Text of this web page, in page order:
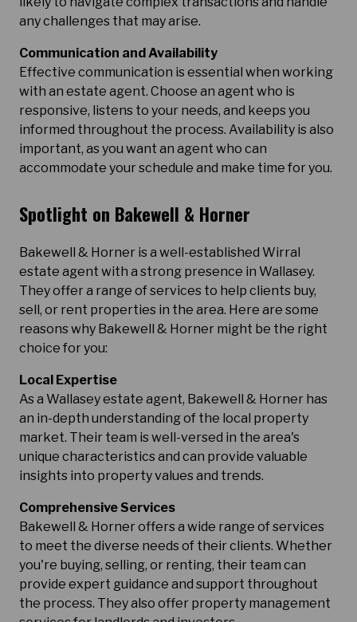
any challenges that may arise.
Communication and Availability
Effective communication is essential when working
with an estate agent. Choose an agent who is
responsive, listens to your needs, and keeps you
informed throughout the process. Availability is also
important, as you want an agent who can
accommodate your schedule and make time for you.
Spotlight on Bakewell & Horner
Bakewell & Horner is a well-established Wirral
estate agent with a strong presence in Wallasey.
They offer a range of services to help clients buy,
sell, or rent properties in the area. Here are some
reasons why Bakewell & Horner might be the right
choice for you:
Local Expertise
As a Wallasey estate agent, Bakewell & Horner has
an in-depth understanding of the local property
market. Their team is well-versed in the area's
unique characteristics and can provide valuable
insights into property values and trends.
Comprehensive Services
Bakewell & Horner offers a wide range of services
to meet the diverse needs of their clients. Whether
you're buying, selling, or renting, their team can
provide expert guidance and support throughout
the process. They also offer property management